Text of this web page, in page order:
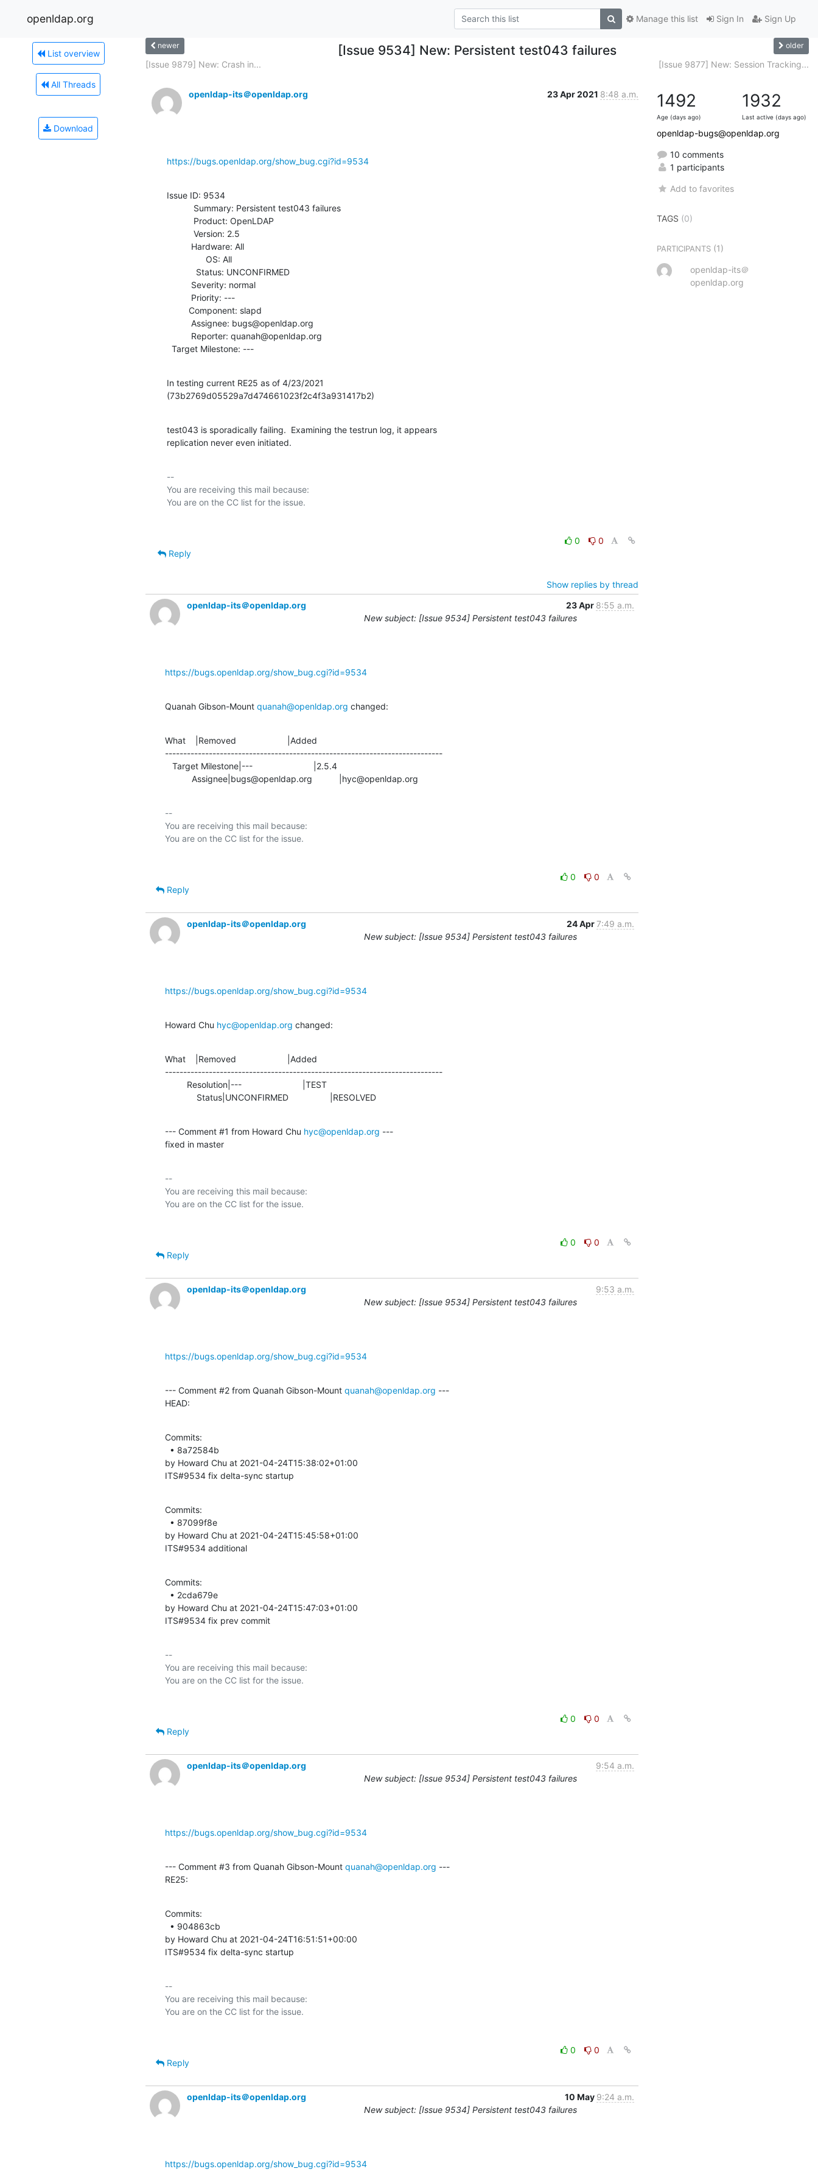
openldap.org Sign In Sign Up
Manage this list
List overview
All Threads
Download
newer [Issue 9534] New: Persistent test043 failures older
[Issue 9879] New: Crash in... [Issue 9877] New: Session Tracking...
openldap-its＠openldap.org 23 Apr 2021 8:48 a.m.
https://bugs.openldap.org/show_bug.cgi?id=9534
Issue ID: 9534
  Target Milestone: ---
In testing current RE25 as of 4/23/2021
(73b2769d05529a7d474661023f2c4f3a931417b2)
test043 is sporadically failing.  Examining the testrun log, it appears
replication never even initiated.
--
You are receiving this mail because:
0
0
Reply
Show replies by thread
openldap-its＠openldap.org
23 Apr 8:55 a.m.
New subject: [Issue 9534] Persistent test043 failures
https://bugs.openldap.org/show_bug.cgi?id=9534
Quanah Gibson-Mount quanah@openldap.org changed:
What    |Removed                     |Added
----------------------------------------------------------------------------
           Assignee|bugs@openldap.org           |hyc@openldap.org
--
You are receiving this mail because:
0
0
Reply
openldap-its＠openldap.org 24 Apr7:49 a.m.
New subject: [Issue 9534] Persistent test043 failures
https://bugs.openldap.org/show_bug.cgi?id=9534
Howard Chu hyc@openldap.org changed:
What    |Removed                     |Added
----------------------------------------------------------------------------
             Status|UNCONFIRMED                 |RESOLVED
--- Comment #1 from Howard Chu hyc@openldap.org ---
fixed in master
--
You are receiving this mail because:
0
0
Reply
openldap-its＠openldap.org
9:53 a.m.
New subject: [Issue 9534] Persistent test043 failures
https://bugs.openldap.org/show_bug.cgi?id=9534
--- Comment #2 from Quanah Gibson-Mount quanah@openldap.org ---
HEAD:
Commits:
by Howard Chu at 2021-04-24T15:38:02+01:00
ITS#9534 fix delta-sync startup
Commits:
by Howard Chu at 2021-04-24T15:45:58+01:00
ITS#9534 additional
Commits:
by Howard Chu at 2021-04-24T15:47:03+01:00
ITS#9534 fix prev commit
--
You are receiving this mail because:
0
0
Reply
openldap-its＠openldap.org
9:54 a.m.
New subject: [Issue 9534] Persistent test043 failures
https://bugs.openldap.org/show_bug.cgi?id=9534
--- Comment #3 from Quanah Gibson-Mount quanah@openldap.org ---
RE25:
Commits:
by Howard Chu at 2021-04-24T16:51:51+00:00
ITS#9534 fix delta-sync startup
--
You are receiving this mail because:
0
0
Reply
openldap-its＠openldap.org 10 May 9:24 a.m.
New subject: [Issue 9534] Persistent test043 failures
https://bugs.openldap.org/show_bug.cgi?id=9534
1492
Age (days ago)
1932
Last active (days ago)
openldap-bugs@openldap.org
10 comments
1 participants
Add to favorites
TAGS (0)
PARTICIPANTS (1)
openldap-its＠
openldap.org